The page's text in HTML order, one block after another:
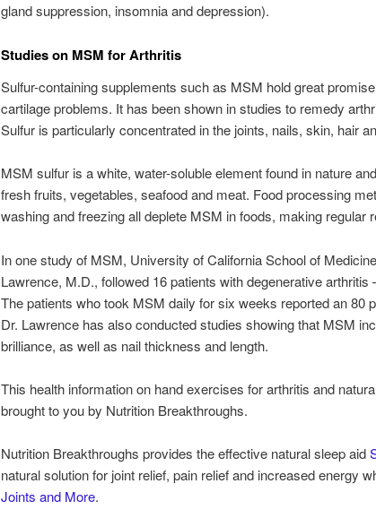
gland suppression, insomnia and depression).
Studies on MSM for Arthritis
Sulfur-containing supplements such as MSM hold great
cartilage problems. It has been shown in studies to remedy
Sulfur is particularly concentrated in the joints, nails, skin, hair
MSM sulfur is a white, water-soluble element found in nature
fresh fruits, vegetables, seafood and meat. Food processing
washing and freezing all deplete MSM in foods, making regular
In one study of MSM, University of California School of
Lawrence, M.D., followed 16 patients with degenerative arthritis
The patients who took MSM daily for six weeks reported an 80
Dr. Lawrence has also conducted studies showing that MSM
brilliance, as well as nail thickness and length.
This health information on hand exercises for arthritis and
brought to you by Nutrition Breakthroughs.
Nutrition Breakthroughs provides the effective natural sleep aid
natural solution for joint relief, pain relief and increased energy
Joints and More.